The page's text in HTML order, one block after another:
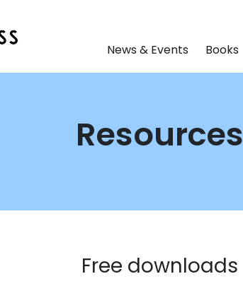
News & Events Books
Resources
Free downloads